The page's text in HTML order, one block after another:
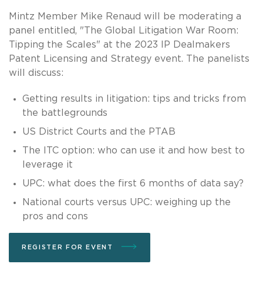
Mintz Member Mike Renaud will be moderating a
panel entitled, "The Global Litigation War Room:
Tipping the Scales" at the 2023 IP Dealmakers
Patent Licensing and Strategy event. The panelists
will discuss:
Getting results in litigation: tips and tricks from
the battlegrounds
US District Courts and the PTAB
The ITC option: who can use it and how best to
leverage it
UPC: what does the first 6 months of data say?
National courts versus UPC: weighing up the
pros and cons
REGISTER FOR EVENT